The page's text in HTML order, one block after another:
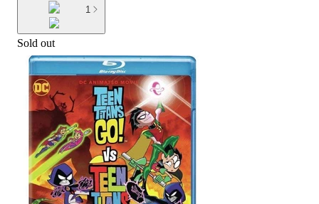
1
Sold out